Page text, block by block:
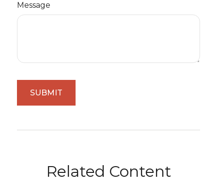
Message
Related Content